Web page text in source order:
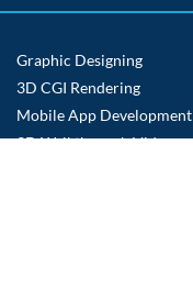
Graphic Designing
3D CGI Rendering
Mobile App Development
3D Walkthrough Videos